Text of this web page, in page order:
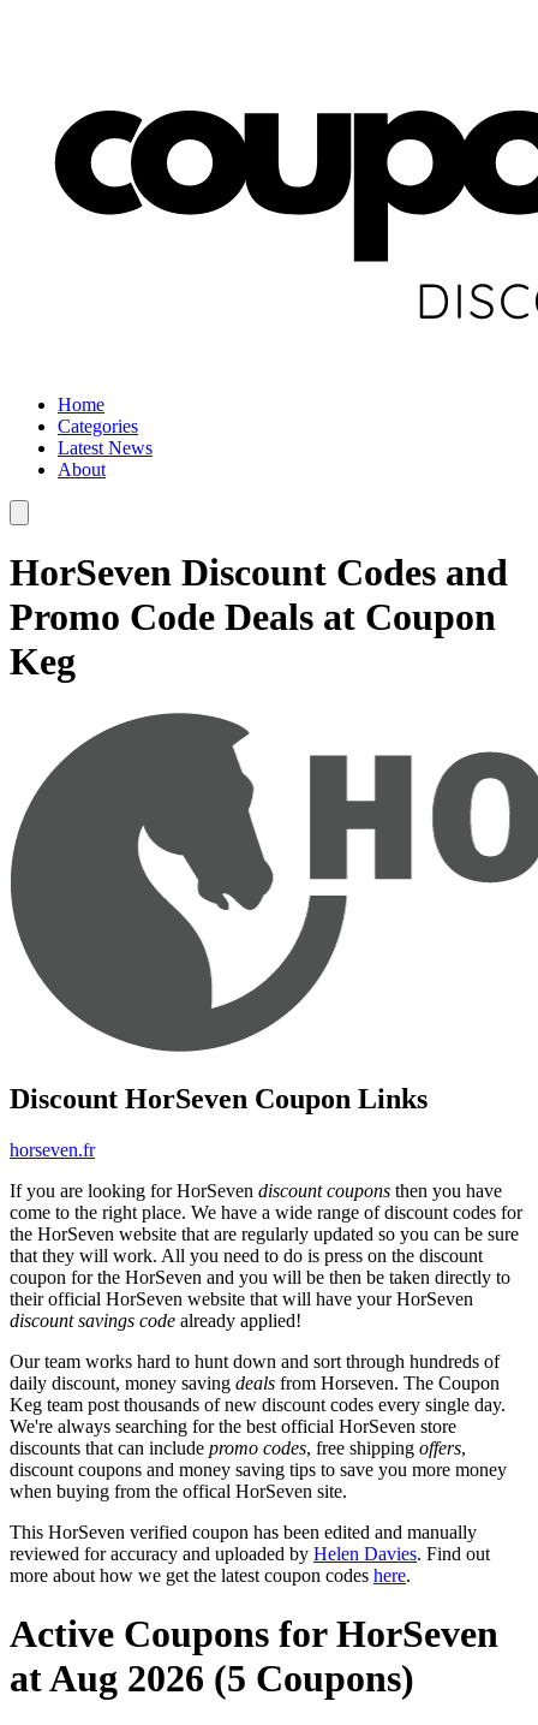
Home
Categories
Latest News
About
HorSeven Discount Codes and
Promo Code Deals at Coupon
Keg
Discount HorSeven Coupon Links
horseven.fr
If you are looking for HorSeven discount coupons then you have
come to the right place. We have a wide range of discount codes for
the HorSeven website that are regularly updated so you can be sure
that they will work. All you need to do is press on the discount
coupon for the HorSeven and you will be then be taken directly to
their official HorSeven website that will have your HorSeven
discount savings code already applied!
Our team works hard to hunt down and sort through hundreds of
daily discount, money saving deals from Horseven. The Coupon
Keg team post thousands of new discount codes every single day.
We're always searching for the best official HorSeven store
discounts that can include promo codes, free shipping offers,
discount coupons and money saving tips to save you more money
when buying from the offical HorSeven site.
This HorSeven verified coupon has been edited and manually
reviewed for accuracy and uploaded by Helen Davies. Find out
more about how we get the latest coupon codes here.
Active Coupons for HorSeven
at Aug 2026 (5 Coupons)